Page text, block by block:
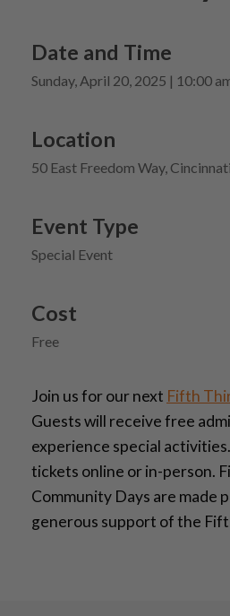
Date and Time
Sunday, April 20, 2025 | 10:00
Location
50 East Freedom Way,
Event Type
Special Event
Cost
Free
Join us for our next Fifth
Guests will receive free
experience special
tickets online or in-person.
Community Days are made
generous support of the